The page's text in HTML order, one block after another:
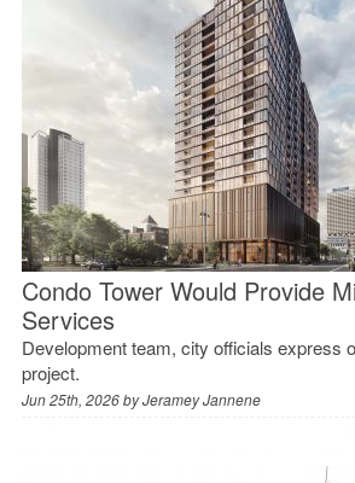
Condo Tower Would Provide
Services
Development team, city officials express
project.
Jun 25th, 2026 byJeramey Jannene